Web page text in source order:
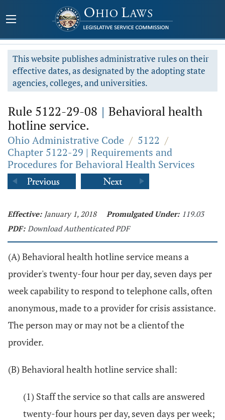
This website publishes administrative rules on their
effective dates, as designated by the adopting state
agencies, colleges, and universities.
Rule 5122-29-08 | Behavioral health
hotline service.
Ohio Administrative Code / 5122 /
Chapter 5122-29 | Requirements and
Procedures for Behavioral Health Services
Effective: January 1, 2018 Promulgated Under: 119.03
PDF: Download Authenticated PDF
(A) Behavioral health hotline service means a
provider's twenty-four hour per day, seven days per
week capability to respond to telephone calls, often
anonymous, made to a provider for crisis assistance.
The person may or may not be a clientof the
provider.
(B) Behavioral health hotline service shall:
(1) Staff the service so that calls are answered
twenty-four hours per day, seven days per week;